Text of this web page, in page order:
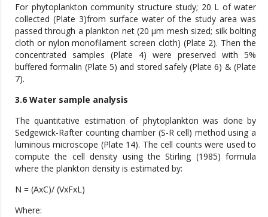
For phytoplankton community structure study; 20 L of water
collected (Plate 3)from surface water of the study area was
passed through a plankton net (20 μm mesh sized; silk bolting
cloth or nylon monofilament screen cloth) (Plate 2). Then the
concentrated samples (Plate 4) were preserved with 5%
buffered formalin (Plate 5) and stored safely (Plate 6) & (Plate
7).
3.6 Water sample analysis
The quantitative estimation of phytoplankton was done by
Sedgewick-Rafter counting chamber (S-R cell) method using a
luminous microscope (Plate 14). The cell counts were used to
compute the cell density using the Stirling (1985) formula
where the plankton density is estimated by:
N = (AxC)/ (VxFxL)
Where: